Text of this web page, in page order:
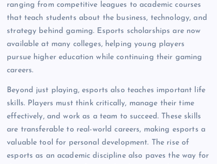
ranging from competitive leagues to academic courses
that teach students about the business, technology, and
strategy behind gaming. Esports scholarships are now
available at many colleges, helping young players
pursue higher education while continuing their gaming
careers.
Beyond just playing, esports also teaches important life
skills. Players must think critically, manage their time
effectively, and work as a team to succeed. These skills
are transferable to real-world careers, making esports a
valuable tool for personal development. The rise of
esports as an academic discipline also paves the way for